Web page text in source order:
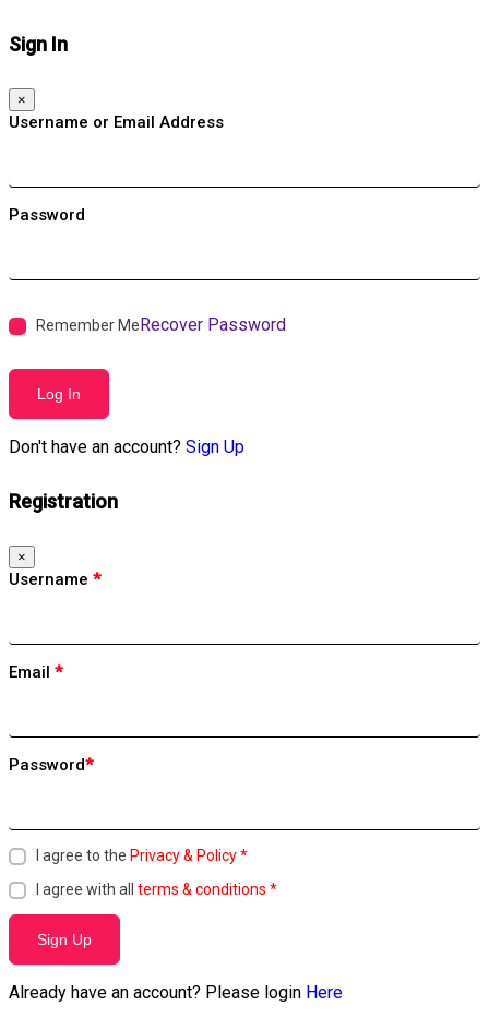
Sign In
×
Username or Email Address
Password
Remember MeRecover Password
Log In
Don't have an account? Sign Up
Registration
×
Username *
Email *
Password*
I agree to the Privacy & Policy*
I agree with all terms & conditions *
Sign Up
Already have an account? Please login Here